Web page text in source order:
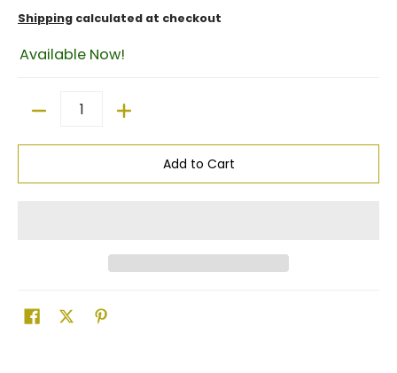
Shipping calculated at checkout
Available Now!
Add to Cart